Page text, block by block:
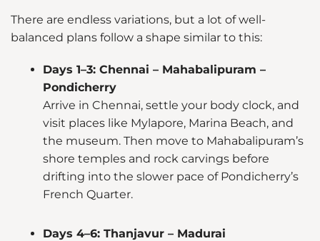
There are endless variations, but a lot of well-
balanced plans follow a shape similar to this:
Days 1–3: Chennai – Mahabalipuram –
Pondicherry
Arrive in Chennai, settle your body clock, and
visit places like Mylapore, Marina Beach, and
the museum. Then move to Mahabalipuram’s
shore temples and rock carvings before
drifting into the slower pace of Pondicherry’s
French Quarter.
Days 4–6: Thanjavur – Madurai